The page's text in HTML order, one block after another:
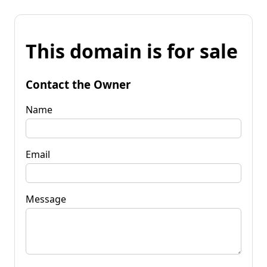
This domain is for sale
Contact the Owner
Name
Email
Message